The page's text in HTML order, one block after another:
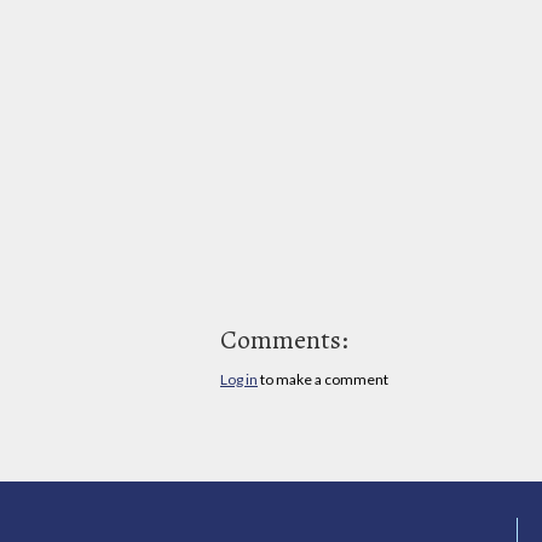
Comments:
Log in to make a comment